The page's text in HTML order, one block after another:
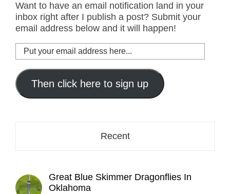
Want to have an email notification land in your
inbox right after I publish a post? Submit your
email address below and it will happen!
Put
your
email
address
here...
Then click here to sign up
Recent
Great Blue Skimmer Dragonflies In
Oklahoma